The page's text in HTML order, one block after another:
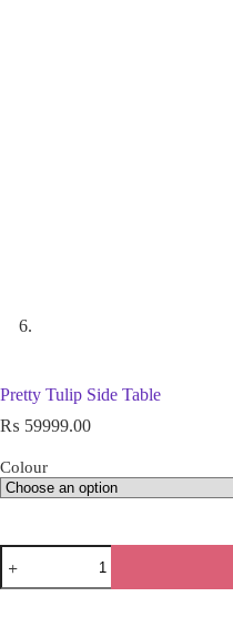
Pretty Tulip Side Table
₨ 59999.00
Colour